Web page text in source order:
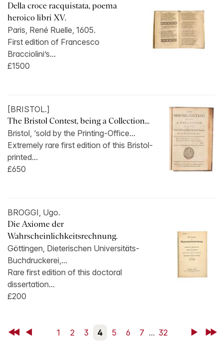
Della croce racquistata, poema
heroico libri XV.
Paris, René Ruelle, 1605.
First edition of Francesco
Bracciolini’s...
£1500
[BRISTOL.]
The Bristol Contest, being a Collection...
Bristol, ‘sold by the Printing-Office...
Extremely rare first edition of this Bristol-
printed...
£650
BROGGI, Ugo.
Die Axiome der
Wahrscheinlichkeitsrechnung.
Göttingen, Dieterischen Universitäts-
Buchdruckerei,...
Rare first edition of this doctoral
dissertation...
£200
First Back 1 2 3 4 5 6 7 ... 32 NextLast